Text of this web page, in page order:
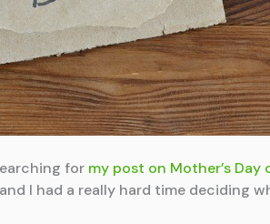
for my post on Mother’s Day
I had a really hard time deciding